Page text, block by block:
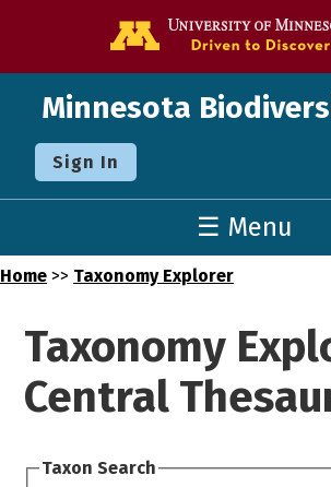
Minnesota
Sign In
☰ Menu
Home >> Taxonomy Explorer
Taxonomy
Central
Taxon Search